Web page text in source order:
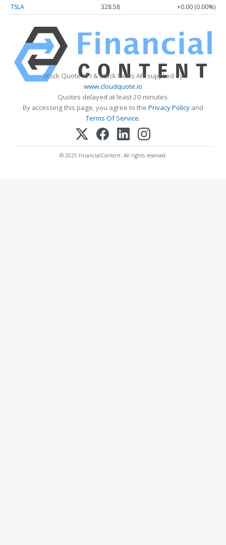
TSLA 328.58 +0.00 (0.00%)
Stock Quote API & Stock News API supplied by
www.cloudquote.io
Quotes delayed at least 20 minutes.
By accessing this page, you agree to the Privacy Policy and
Terms Of Service.
© 2025 FinancialContent. All rights reserved.